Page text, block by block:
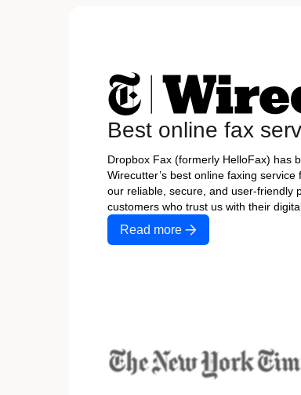
Best online fax
Dropbox Fax (formerly HelloFax) has
Wirecutter’s best online faxing
our reliable, secure, and user-friendly
customers who trust us with their
Read more